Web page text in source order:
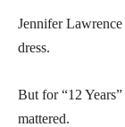
Jennifer
dress.
But for “12
mattered.